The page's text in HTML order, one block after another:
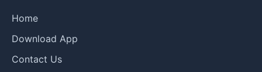
Home
Download App
Contact Us